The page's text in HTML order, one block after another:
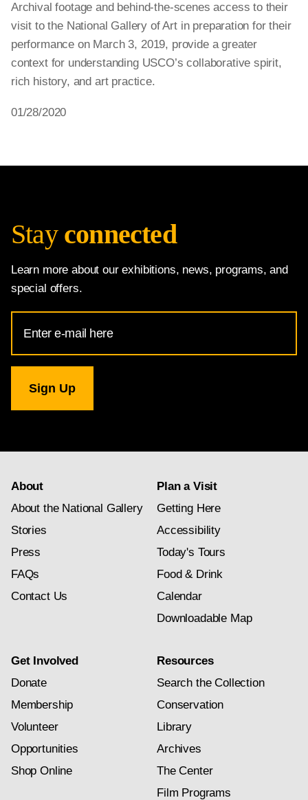
Archival footage and behind-the-scenes access to their
visit to the National Gallery of Art in preparation for their
performance on March 3, 2019, provide a greater
context for understanding USCO’s collaborative spirit,
rich history, and art practice.
01/28/2020
Stay connected
Learn more about our exhibitions, news, programs, and
special offers.
Address
for
Gallery
newsletter
About
About the National Gallery
Stories
Press
FAQs
Contact Us
Plan a Visit
Getting Here
Accessibility
Today's Tours
Food & Drink
Calendar
Downloadable Map
Get Involved
Donate
Membership
Volunteer
Opportunities
Shop Online
Resources
Search the Collection
Conservation
Library
Archives
The Center
Film Programs